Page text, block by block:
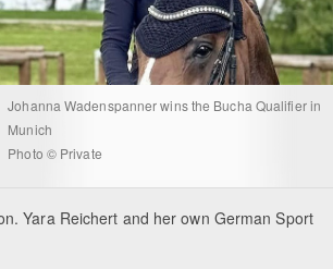
Johanna Wadenspanner wins the Bucha Qualifier in
Munich
Photo © Private
Yara Reichert and her own German Sport